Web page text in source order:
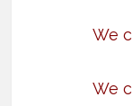
We
We